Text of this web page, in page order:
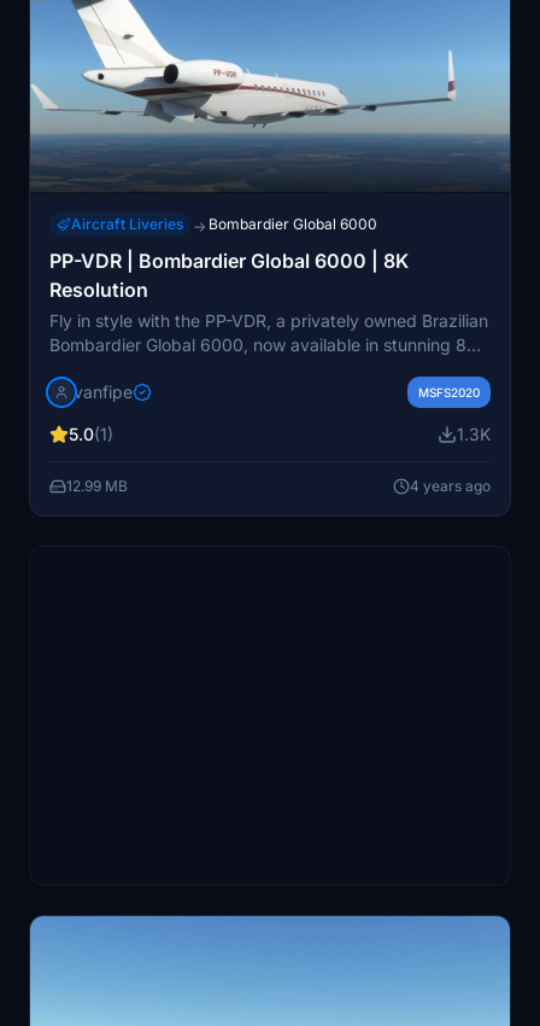
Aircraft Liveries → Bombardier Global 6000
PP-VDR | Bombardier Global 6000 | 8K
Resolution
Fly in style with the PP-VDR, a privately owned Brazilian
Bombardier Global 6000, now available in stunning 8K
experience.
vanfipe MSFS2020
5.0(1) 1.3K
12.99 MB 4 years ago